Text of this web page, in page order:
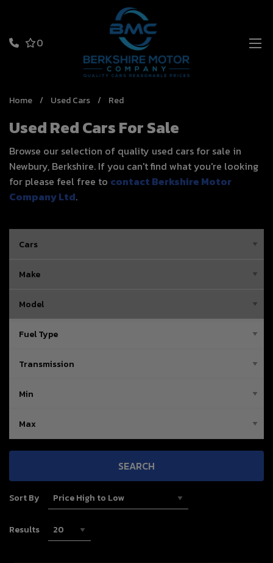
0
Home Used Cars Red
Used Red Cars For Sale
Browse our selection of quality used cars for sale in
Newbury, Berkshire. If you can't find what you're looking
for please feel free to contact Berkshire Motor
Company Ltd.
SEARCH
Sort By
Results